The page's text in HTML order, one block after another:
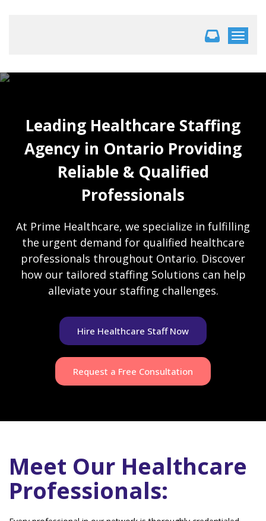
Leading Healthcare Staffing
Agency in Ontario Providing
Reliable & Qualified
Professionals
At Prime Healthcare, we specialize in fulfilling
the urgent demand for qualified healthcare
professionals throughout Ontario. Discover
how our tailored staffing Solutions can help
alleviate your staffing challenges.
Hire Healthcare Staff Now
Request a Free Consultation
Meet Our Healthcare
Professionals: